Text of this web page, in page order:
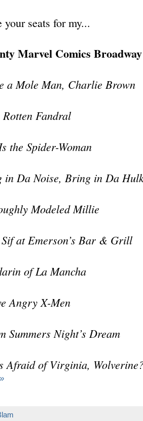
your seats for my...
Marvel Comics
a Mole Man, Charlie Brown
Fandral
the Spider-Woman
in Da Noise, Bring in Da
Modeled Millie
at Emerson’s Bar & Grill
of La Mancha
Angry X-Men
Summers Night’s Dream
Afraid of Virginia,